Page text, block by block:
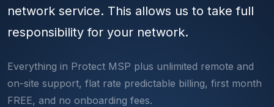
network service. This allows us to take full
responsibility for your network.
Everything in Protect MSP plus unlimited remote and
on-site support, flat rate predictable billing, first month
FREE, and no onboarding fees.